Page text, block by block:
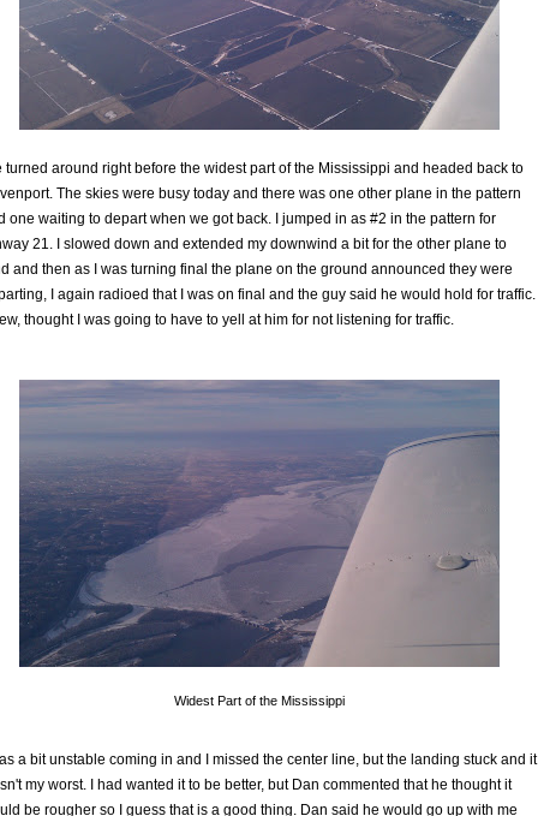
turned around right before the widest part of the Mississippi and headed back to
The skies were busy today and there was one other plane in the pattern
one waiting to depart when we got back. I jumped in as #2 in the pattern for
21. I slowed down and extended my downwind a bit for the other plane to
and then as I was turning final the plane on the ground announced they were
I again radioed that I was on final and the guy said he would hold for traffic.
thought I was going to have to yell at him for not listening for traffic.
Widest Part of the Mississippi
a bit unstable coming in and I missed the center line, but the landing stuck and it
my worst. I had wanted it to be better, but Dan commented that he thought it
be rougher so I guess that is a good thing. Dan said he would go up with me